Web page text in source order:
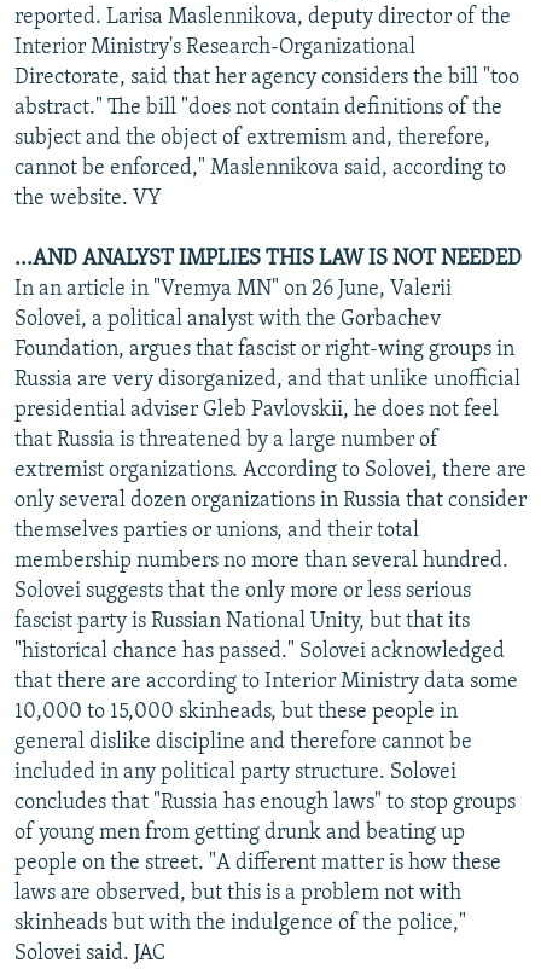
reported. Larisa Maslennikova, deputy director of the
Interior Ministry's Research-Organizational
Directorate, said that her agency considers the bill "too
abstract." The bill "does not contain definitions of the
subject and the object of extremism and, therefore,
cannot be enforced," Maslennikova said, according to
the website. VY
...AND ANALYST IMPLIES THIS LAW IS NOT NEEDED
In an article in "Vremya MN" on 26 June, Valerii
Solovei, a political analyst with the Gorbachev
Foundation, argues that fascist or right-wing groups in
Russia are very disorganized, and that unlike unofficial
presidential adviser Gleb Pavlovskii, he does not feel
that Russia is threatened by a large number of
extremist organizations. According to Solovei, there are
only several dozen organizations in Russia that consider
themselves parties or unions, and their total
membership numbers no more than several hundred.
Solovei suggests that the only more or less serious
fascist party is Russian National Unity, but that its
"historical chance has passed." Solovei acknowledged
that there are according to Interior Ministry data some
10,000 to 15,000 skinheads, but these people in
general dislike discipline and therefore cannot be
included in any political party structure. Solovei
concludes that "Russia has enough laws" to stop groups
of young men from getting drunk and beating up
people on the street. "A different matter is how these
laws are observed, but this is a problem not with
skinheads but with the indulgence of the police,"
Solovei said. JAC